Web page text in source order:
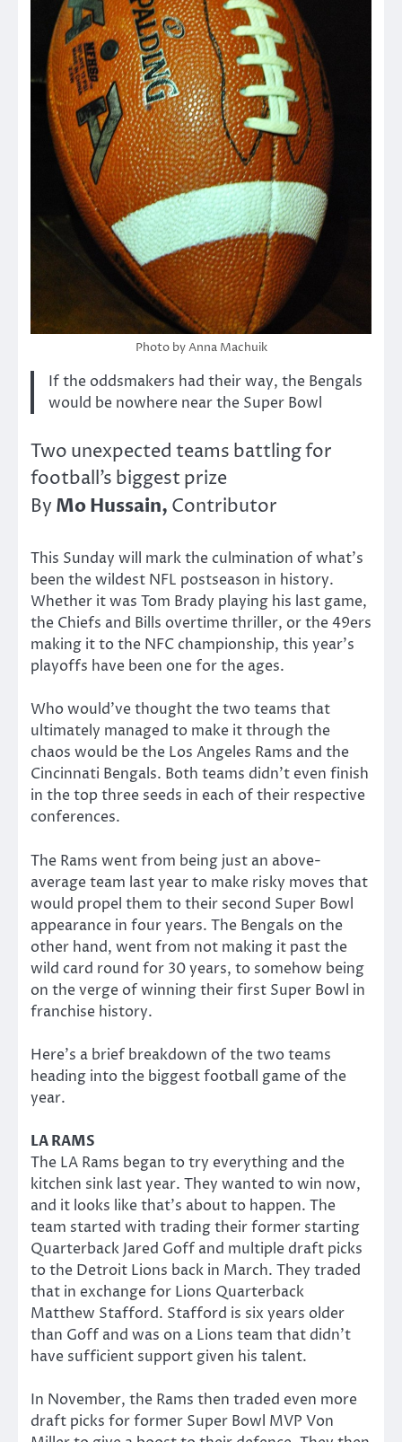
Photo by Anna Machuik
If the oddsmakers had their way, the Bengals
would be nowhere near the Super Bowl
Two unexpected teams battling for
football’s biggest prize
By Mo Hussain, Contributor
This Sunday will mark the culmination of what’s
been the wildest NFL postseason in history.
Whether it was Tom Brady playing his last game,
the Chiefs and Bills overtime thriller, or the 49ers
making it to the NFC championship, this year’s
playoffs have been one for the ages.
Who would’ve thought the two teams that
ultimately managed to make it through the
chaos would be the Los Angeles Rams and the
Cincinnati Bengals. Both teams didn’t even finish
in the top three seeds in each of their respective
conferences.
The Rams went from being just an above-
average team last year to make risky moves that
would propel them to their second Super Bowl
appearance in four years. The Bengals on the
other hand, went from not making it past the
wild card round for 30 years, to somehow being
on the verge of winning their first Super Bowl in
franchise history.
Here’s a brief breakdown of the two teams
heading into the biggest football game of the
year.
LA RAMS
The LA Rams began to try everything and the
kitchen sink last year. They wanted to win now,
and it looks like that’s about to happen. The
team started with trading their former starting
Quarterback Jared Goff and multiple draft picks
to the Detroit Lions back in March. They traded
that in exchange for Lions Quarterback
Matthew Stafford. Stafford is six years older
than Goff and was on a Lions team that didn’t
have sufficient support given his talent.
In November, the Rams then traded even more
draft picks for former Super Bowl MVP Von